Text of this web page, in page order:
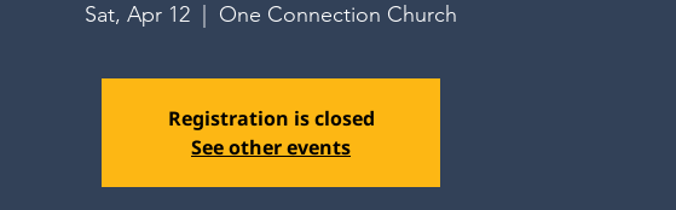
Sat, Apr 12 One Connection Church
Registration is closed
See other events